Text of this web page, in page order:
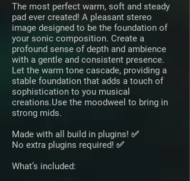
The most perfect warm, soft and steady
pad ever created! A pleasant stereo
image designed to be the foundation of
your sonic composition. Create a
profound sense of depth and ambience
with a gentle and consistent presence.
Let the warm tone cascade, providing a
stable foundation that adds a touch of
sophistication to you musical
creations.Use the moodweel to bring in
strong mids.
Made with all build in plugins! ✅
No extra plugins required! ✅
What’s included: